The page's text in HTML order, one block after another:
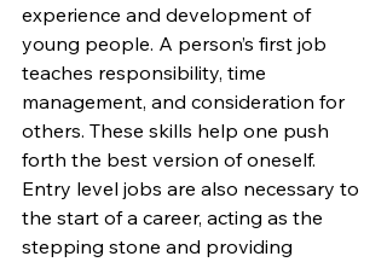
experience and development of
young people. A person’s first job
teaches responsibility, time
management, and consideration for
others. These skills help one push
forth the best version of oneself.
Entry level jobs are also necessary to
the start of a career, acting as the
stepping stone and providing